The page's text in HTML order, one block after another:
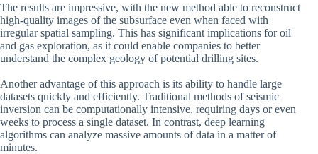
The results are impressive, with the new method able to reconstruct
high-quality images of the subsurface even when faced with
irregular spatial sampling. This has significant implications for oil
and gas exploration, as it could enable companies to better
understand the complex geology of potential drilling sites.
Another advantage of this approach is its ability to handle large
datasets quickly and efficiently. Traditional methods of seismic
inversion can be computationally intensive, requiring days or even
weeks to process a single dataset. In contrast, deep learning
algorithms can analyze massive amounts of data in a matter of
minutes.